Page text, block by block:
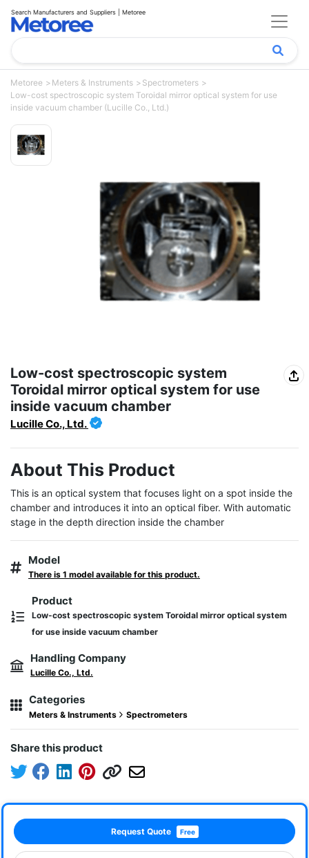
Search Manufacturers and Suppliers | Metoree
Metoree Meters & Instruments
Spectrometers
Low-cost spectroscopic system Toroidal mirror optical system for use
inside vacuum chamber (Lucille Co., Ltd.)
Low-cost spectroscopic system
Toroidal mirror optical system for use
inside vacuum chamber
Lucille Co., Ltd.
About This Product
This is an optical system that focuses light on a spot inside the
chamber and introduces it into an optical fiber. With automatic
stage in the depth direction inside the chamber
Model
There is 1 model available for this product.
Product
Low-cost spectroscopic system Toroidal mirror optical system
for use inside vacuum chamber
Handling Company
Lucille Co., Ltd.
Categories
Meters & Instruments Spectrometers
Share this product
Request Quote Free